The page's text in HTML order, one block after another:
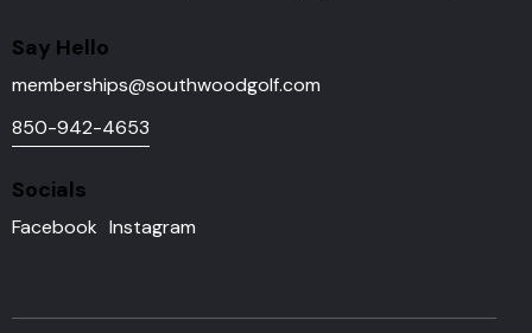
Say Hello
memberships@southwoodgolf.com
850-942-4653
Socials
Facebook Instagram